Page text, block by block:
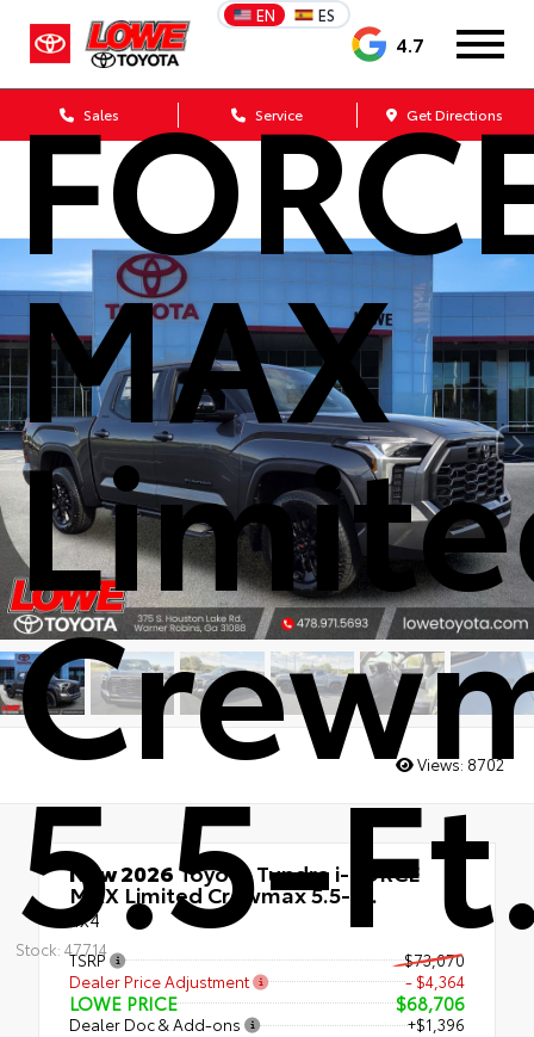
EN ES
4.7
Sales Service Get Directions
MAX
5.5-
Stock: 47714
Views: 8702
New 2026Toyota Tundra i-FORCE
MAX Limited Crewmax 5.5-Ft.
4x4
TSRP
$73,070
Dealer Price Adjustment
- $4,364
LOWE PRICE $68,706
Dealer Doc & Add-ons +$1,396